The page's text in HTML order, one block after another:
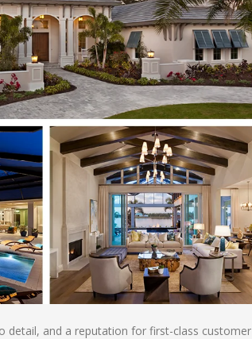
detail, and a reputation for first-class customer